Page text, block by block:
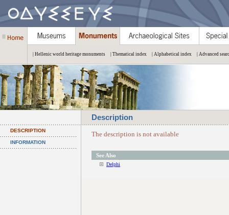
| Hellenic world heritage monuments | Thematical index | Alphabetical index | Advanced
Description
DESCRIPTION
INFORMATION
The description is not available
See Also
Delphi